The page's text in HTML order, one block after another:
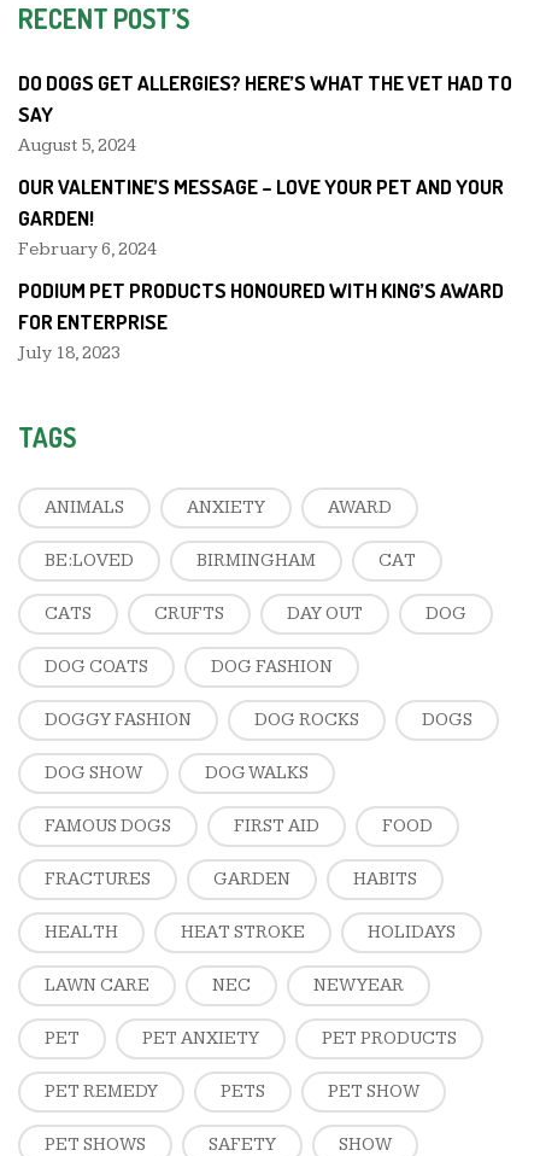
RECENT POST’S
DO DOGS GET ALLERGIES? HERE’S WHAT THE VET HAD TO
SAY
August 5, 2024
OUR VALENTINE’S MESSAGE – LOVE YOUR PET AND YOUR
GARDEN!
February 6, 2024
PODIUM PET PRODUCTS HONOURED WITH KING’S AWARD
FOR ENTERPRISE
July 18, 2023
TAGS
ANIMALS ANXIETY AWARD
BE:LOVED BIRMINGHAM CAT
CATS CRUFTS DAY OUT DOG
DOG COATS DOG FASHION
DOGGY FASHION DOG ROCKS DOGS
DOG SHOW DOG WALKS
FAMOUS DOGS FIRST AID FOOD
FRACTURES GARDEN HABITS
HEALTH HEAT STROKE HOLIDAYS
LAWN CARE NEC NEW YEAR
PET PET ANXIETY PET PRODUCTS
PET REMEDY PETS PET SHOW
PET SHOWS SAFETY SHOW